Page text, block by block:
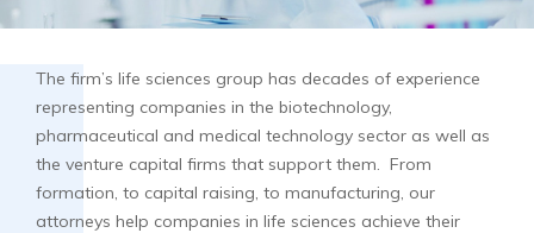
The firm’s life sciences group has decades of experience
representing companies in the biotechnology,
pharmaceutical and medical technology sector as well as
the venture capital firms that support them. From
formation, to capital raising, to manufacturing, our
attorneys help companies in life sciences achieve their